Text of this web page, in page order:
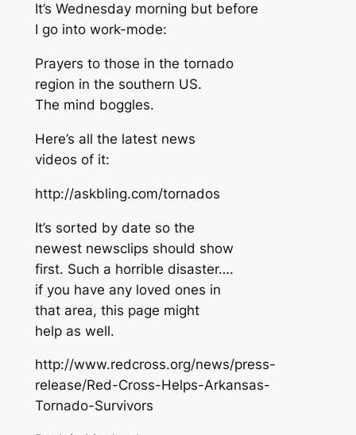
It’s Wednesday morning but before
I go into work-mode:
Prayers to those in the tornado
region in the southern US.
The mind boggles.
Here’s all the latest news
videos of it:
http://askbling.com/tornados
It’s sorted by date so the
newest newsclips should show
first. Such a horrible disaster….
if you have any loved ones in
that area, this page might
help as well.
http://www.redcross.org/news/press-
release/Red-Cross-Helps-Arkansas-
Tornado-Survivors